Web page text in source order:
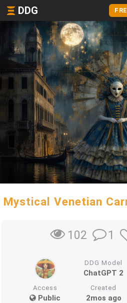
DDG
Mystical Venetian
102 1
DDG Model
ChatGPT 2
Access
Public
Created
2mos ago